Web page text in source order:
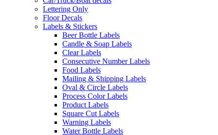
Lettering Only
Floor Decals
Labels & Stickers
Beer Bottle Labels
Candle & Soap Labels
Clear Labels
Consecutive Number Labels
Food Labels
Mailing & Shipping Labels
Oval & Circle Labels
Process Color Labels
Product Labels
Square Cut Labels
Warning Labels
Water Bottle Labels